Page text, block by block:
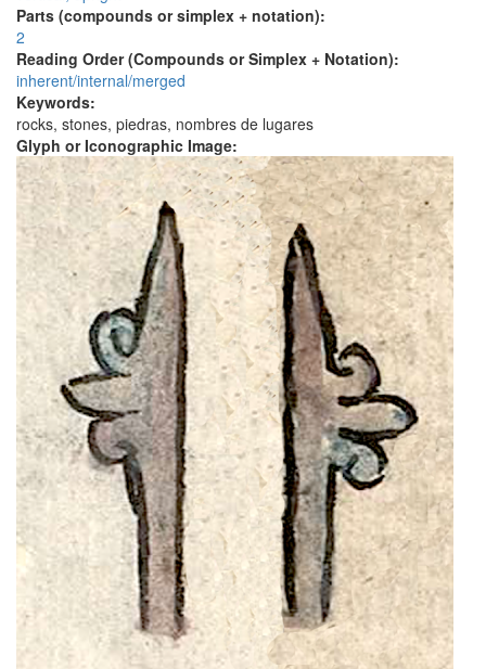
Parts (compounds or simplex + notation):
2
Reading Order (Compounds or Simplex + Notation):
inherent/internal/merged
Keywords:
rocks, stones, piedras, nombres de lugares
Glyph or Iconographic Image: